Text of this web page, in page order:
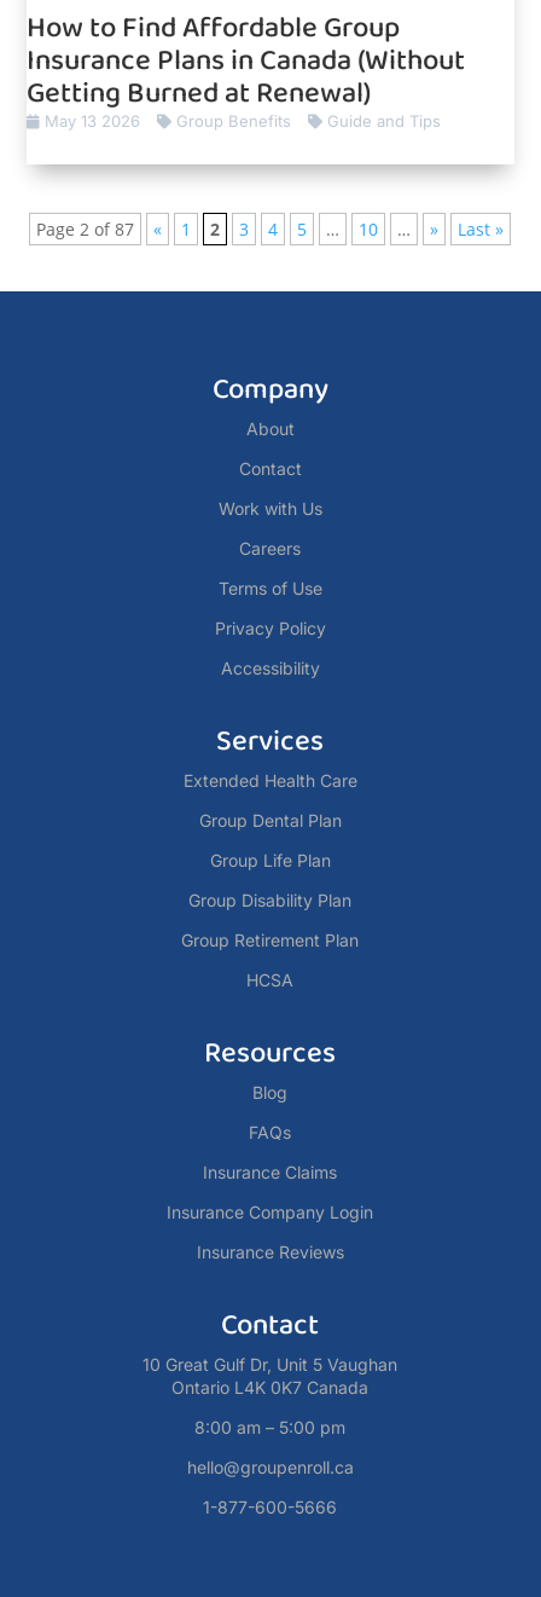
How to Find Affordable Group
Insurance Plans in Canada (Without
Getting Burned at Renewal)
May 13 2026 Group Benefits Guide and Tips
Page 2 of 87 « 1 2 3 4 5 … 10 … » Last »
Company
About
Contact
Work with Us
Careers
Terms of Use
Privacy Policy
Accessibility
Services
Extended Health Care
Group Dental Plan
Group Life Plan
Group Disability Plan
Group Retirement Plan
HCSA
Resources
Blog
FAQs
Insurance Claims
Insurance Company Login
Insurance Reviews
Contact
10 Great Gulf Dr, Unit 5 Vaughan
Ontario L4K 0K7 Canada
8:00 am – 5:00 pm
hello@groupenroll.ca
1-877-600-5666